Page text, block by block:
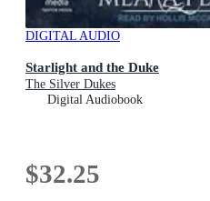
DIGITAL AUDIO
Starlight and the Duke
The Silver Dukes
Digital Audiobook
$32.25